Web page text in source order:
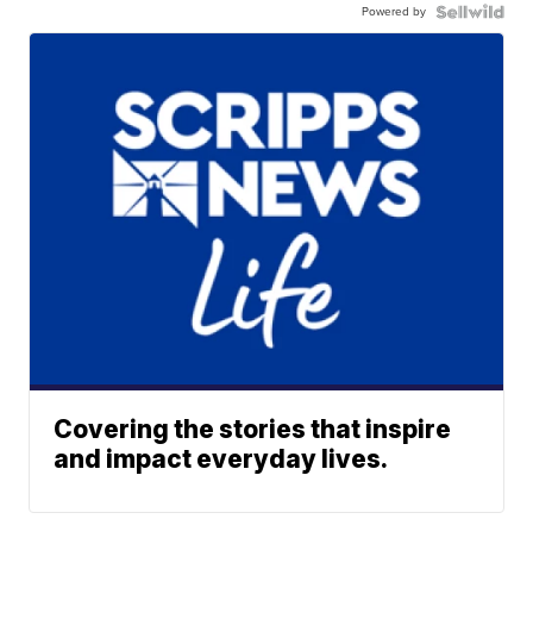
Powered by
Covering the stories that inspire
and impact everyday lives.